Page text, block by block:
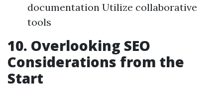
documentation Utilize collaborative
tools
10. Overlooking SEO
Considerations from the
Start